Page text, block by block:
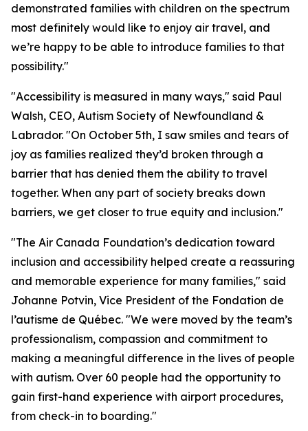
demonstrated families with children on the spectrum
most definitely would like to enjoy air travel, and
we’re happy to be able to introduce families to that
possibility."
"Accessibility is measured in many ways," said Paul
Walsh, CEO, Autism Society of Newfoundland &
Labrador. "On October 5th, I saw smiles and tears of
joy as families realized they’d broken through a
barrier that has denied them the ability to travel
together. When any part of society breaks down
barriers, we get closer to true equity and inclusion."
"The Air Canada Foundation’s dedication toward
inclusion and accessibility helped create a reassuring
and memorable experience for many families," said
Johanne Potvin, Vice President of the Fondation de
l’autisme de Québec. "We were moved by the team’s
professionalism, compassion and commitment to
making a meaningful difference in the lives of people
with autism. Over 60 people had the opportunity to
gain first-hand experience with airport procedures,
from check-in to boarding."